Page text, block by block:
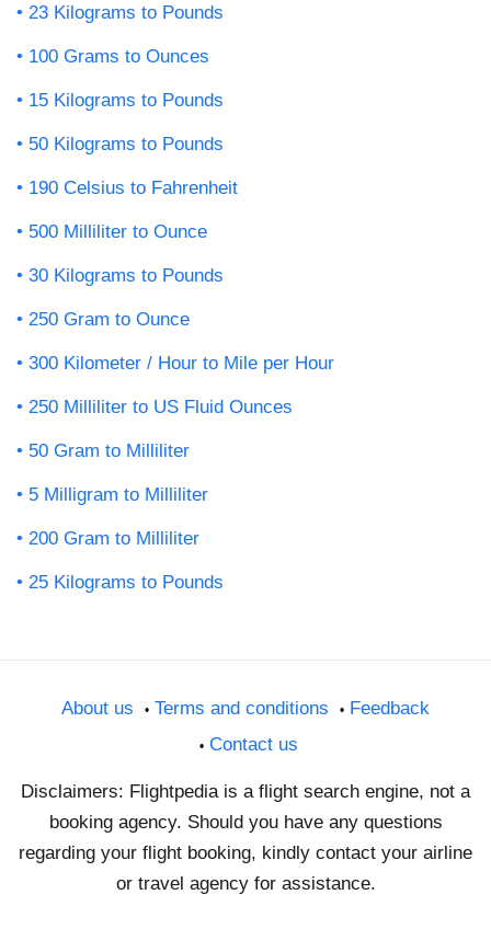
23 Kilograms to Pounds
100 Grams to Ounces
15 Kilograms to Pounds
50 Kilograms to Pounds
190 Celsius to Fahrenheit
500 Milliliter to Ounce
30 Kilograms to Pounds
250 Gram to Ounce
300 Kilometer / Hour to Mile per Hour
250 Milliliter to US Fluid Ounces
50 Gram to Milliliter
5 Milligram to Milliliter
200 Gram to Milliliter
25 Kilograms to Pounds
About us Terms and conditions
Feedback
Contact us
Disclaimers: Flightpedia is a flight search engine, not a
booking agency. Should you have any questions
regarding your flight booking, kindly contact your airline
or travel agency for assistance.